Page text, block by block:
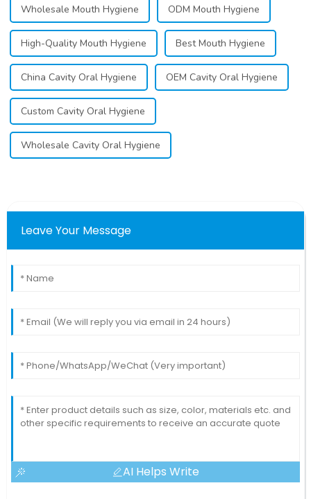
Wholesale Mouth Hygiene ODM Mouth Hygiene
High-Quality Mouth Hygiene Best Mouth Hygiene
China Cavity Oral Hygiene OEM Cavity Oral Hygiene
Custom Cavity Oral Hygiene
Wholesale Cavity Oral Hygiene
Leave Your Message
AI Helps Write